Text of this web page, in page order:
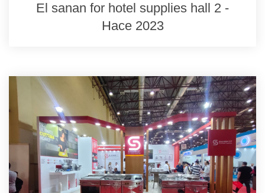
El sanan for hotel supplies hall 2 -
Hace 2023